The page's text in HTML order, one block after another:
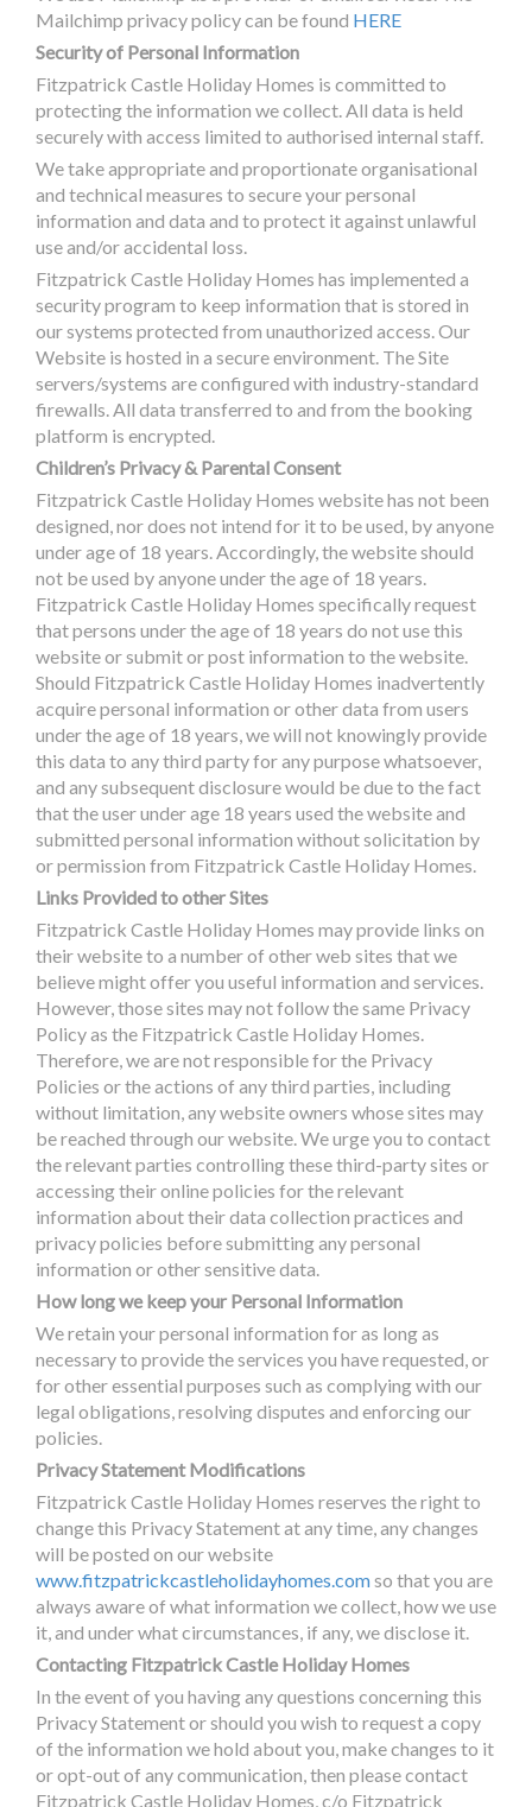
Mailchimp privacy policy can be found HERE
Security of Personal Information
Fitzpatrick Castle Holiday Homes is committed to
protecting the information we collect. All data is held
securely with access limited to authorised internal staff.
We take appropriate and proportionate organisational
and technical measures to secure your personal
information and data and to protect it against unlawful
use and/or accidental loss.
Fitzpatrick Castle Holiday Homes has implemented a
security program to keep information that is stored in
our systems protected from unauthorized access. Our
Website is hosted in a secure environment. The Site
servers/systems are configured with industry-standard
firewalls. All data transferred to and from the booking
platform is encrypted.
Children’s Privacy & Parental Consent
Fitzpatrick Castle Holiday Homes website has not been
designed, nor does not intend for it to be used, by anyone
under age of 18 years. Accordingly, the website should
not be used by anyone under the age of 18 years.
Fitzpatrick Castle Holiday Homes specifically request
that persons under the age of 18 years do not use this
website or submit or post information to the website.
Should Fitzpatrick Castle Holiday Homes inadvertently
acquire personal information or other data from users
under the age of 18 years, we will not knowingly provide
this data to any third party for any purpose whatsoever,
and any subsequent disclosure would be due to the fact
that the user under age 18 years used the website and
submitted personal information without solicitation by
or permission from Fitzpatrick Castle Holiday Homes.
Links Provided to other Sites
Fitzpatrick Castle Holiday Homes may provide links on
their website to a number of other web sites that we
believe might offer you useful information and services.
However, those sites may not follow the same Privacy
Policy as the Fitzpatrick Castle Holiday Homes.
Therefore, we are not responsible for the Privacy
Policies or the actions of any third parties, including
without limitation, any website owners whose sites may
be reached through our website. We urge you to contact
the relevant parties controlling these third-party sites or
accessing their online policies for the relevant
information about their data collection practices and
privacy policies before submitting any personal
information or other sensitive data.
How long we keep your Personal Information
We retain your personal information for as long as
necessary to provide the services you have requested, or
for other essential purposes such as complying with our
legal obligations, resolving disputes and enforcing our
policies.
Privacy Statement Modifications
Fitzpatrick Castle Holiday Homes reserves the right to
change this Privacy Statement at any time, any changes
will be posted on our website
www.fitzpatrickcastleholidayhomes.comso that you are
always aware of what information we collect, how we use
it, and under what circumstances, if any, we disclose it.
Contacting Fitzpatrick Castle Holiday Homes
In the event of you having any questions concerning this
Privacy Statement or should you wish to request a copy
of the information we hold about you, make changes to it
or opt-out of any communication, then please contact
Fitzpatrick Castle Holiday Homes, c/o Fitzpatrick